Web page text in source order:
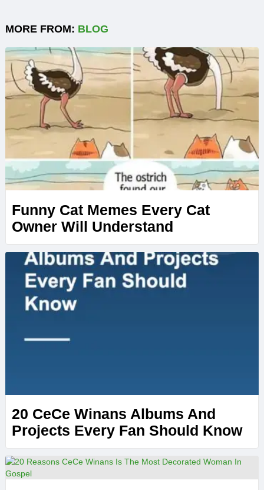
MORE FROM: BLOG
Funny Cat Memes Every Cat
Owner Will Understand
20 CeCe Winans Albums And
Projects Every Fan Should Know